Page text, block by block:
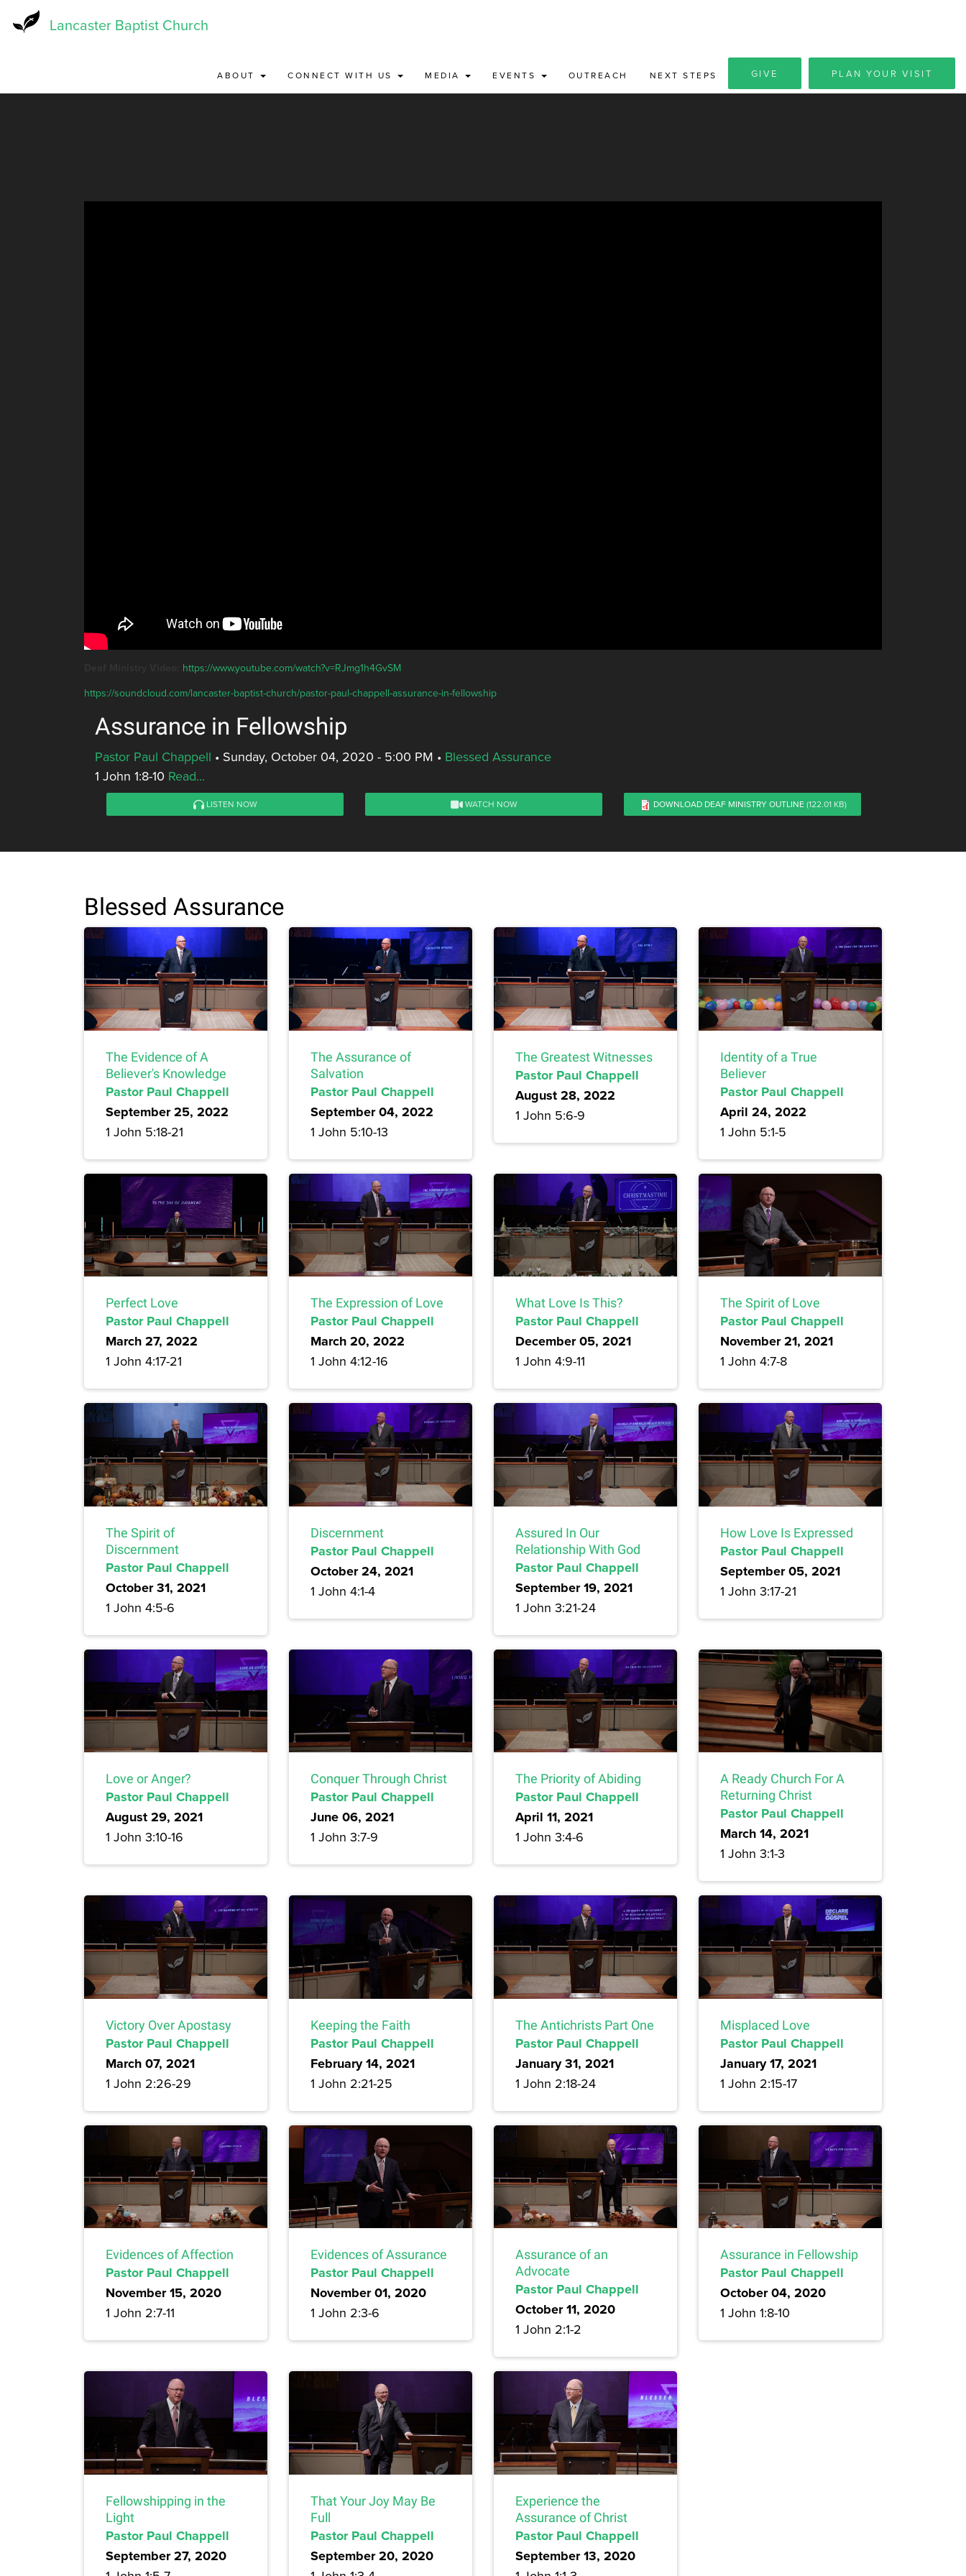
Lancaster Baptist Church
ABOUT CONNECT WITH US MEDIA EVENTS OUTREACH NEXT STEPS GIVE PLAN YOUR VISIT
https://www.youtube.com/watch?v=RJmg1h4GvSM
https://soundcloud.com/lancaster-baptist-church/pastor-paul-chappell-assurance-in-fellowship
Assurance in Fellowship
Pastor Paul Chappell • Sunday, October 04, 2020 - 5:00 PM • Blessed Assurance
1 John 1:8-10 Read...
LISTEN NOW WATCH NOW DOWNLOAD DEAF MINISTRY OUTLINE(122.01 KB)
Blessed Assurance
The Evidence of A
Believer's Knowledge
Pastor Paul Chappell
September 25, 2022
1 John 5:18-21
The Assurance of
Salvation
Pastor Paul Chappell
September 04, 2022
1 John 5:10-13
The Greatest Witnesses
Pastor Paul Chappell
August 28, 2022
1 John 5:6-9
Identity of a True
Believer
Pastor Paul Chappell
April 24, 2022
1 John 5:1-5
Perfect Love
Pastor Paul Chappell
March 27, 2022
1 John 4:17-21
The Expression of Love
Pastor Paul Chappell
March 20, 2022
1 John 4:12-16
What Love Is This?
Pastor Paul Chappell
December 05, 2021
1 John 4:9-11
The Spirit of Love
Pastor Paul Chappell
November 21, 2021
1 John 4:7-8
The Spirit of
Discernment
Pastor Paul Chappell
October 31, 2021
1 John 4:5-6
Discernment
Pastor Paul Chappell
October 24, 2021
1 John 4:1-4
Assured In Our
Relationship With God
Pastor Paul Chappell
September 19, 2021
1 John 3:21-24
How Love Is Expressed
Pastor Paul Chappell
September 05, 2021
1 John 3:17-21
Love or Anger?
Pastor Paul Chappell
August 29, 2021
1 John 3:10-16
Conquer Through Christ
Pastor Paul Chappell
June 06, 2021
1 John 3:7-9
The Priority of Abiding
Pastor Paul Chappell
April 11, 2021
1 John 3:4-6
A Ready Church For A
Returning Christ
Pastor Paul Chappell
March 14, 2021
1 John 3:1-3
Victory Over Apostasy
Pastor Paul Chappell
March 07, 2021
1 John 2:26-29
Keeping the Faith
Pastor Paul Chappell
February 14, 2021
1 John 2:21-25
The Antichrists Part One
Pastor Paul Chappell
January 31, 2021
1 John 2:18-24
Misplaced Love
Pastor Paul Chappell
January 17, 2021
1 John 2:15-17
Evidences of Affection
Pastor Paul Chappell
November 15, 2020
1 John 2:7-11
Evidences of Assurance
Pastor Paul Chappell
November 01, 2020
1 John 2:3-6
Assurance of an
Advocate
Pastor Paul Chappell
October 11, 2020
1 John 2:1-2
Assurance in Fellowship
Pastor Paul Chappell
October 04, 2020
1 John 1:8-10
Fellowshipping in the
Light
Pastor Paul Chappell
September 27, 2020
That Your Joy May Be
Full
Pastor Paul Chappell
September 20, 2020
Experience the
Assurance of Christ
Pastor Paul Chappell
September 13, 2020